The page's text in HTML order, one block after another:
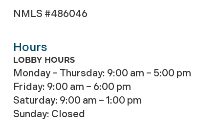
NMLS #486046
Hours
LOBBY HOURS
Monday – Thursday: 9:00 am – 5:00 pm
Friday: 9:00 am – 6:00 pm
Saturday: 9:00 am – 1:00 pm
Sunday: Closed